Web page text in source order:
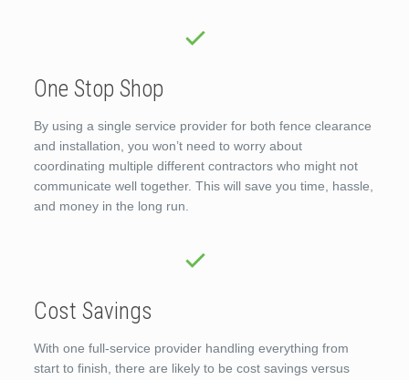
One Stop Shop
By using a single service provider for both fence clearance
and installation, you won’t need to worry about
coordinating multiple different contractors who might not
communicate well together. This will save you time, hassle,
and money in the long run.
Cost Savings
With one full-service provider handling everything from
start to finish, there are likely to be cost savings versus